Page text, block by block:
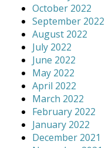
October 2022
September 2022
August 2022
July 2022
June 2022
May 2022
April 2022
March 2022
February 2022
January 2022
December 2021